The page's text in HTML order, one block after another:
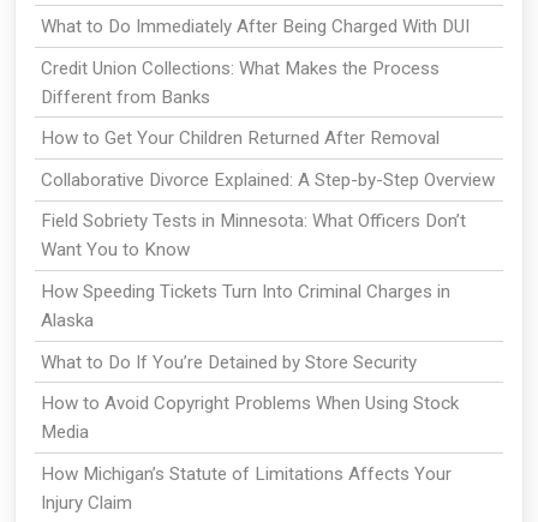
What to Do Immediately After Being Charged With DUI
Credit Union Collections: What Makes the Process
Different from Banks
How to Get Your Children Returned After Removal
Collaborative Divorce Explained: A Step-by-Step Overview
Field Sobriety Tests in Minnesota: What Officers Don’t
Want You to Know
How Speeding Tickets Turn Into Criminal Charges in
Alaska
What to Do If You’re Detained by Store Security
How to Avoid Copyright Problems When Using Stock
Media
How Michigan’s Statute of Limitations Affects Your
Injury Claim